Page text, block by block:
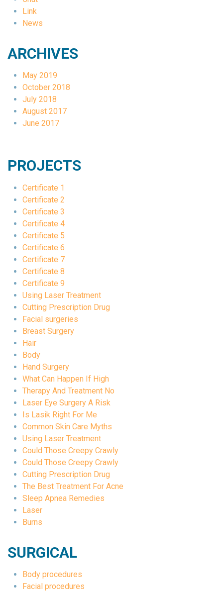
Link
News
ARCHIVES
May 2019
October 2018
July 2018
August 2017
June 2017
PROJECTS
Certificate 1
Certificate 2
Certificate 3
Certificate 4
Certificate 5
Certificate 6
Certificate 7
Certificate 8
Certificate 9
Using Laser Treatment
Cutting Prescription Drug
Facial surgeries
Breast Surgery
Hair
Body
Hand Surgery
What Can Happen If High
Therapy And Treatment No
Laser Eye Surgery A Risk
Is Lasik Right For Me
Common Skin Care Myths
Using Laser Treatment
Could Those Creepy Crawly
Could Those Creepy Crawly
Cutting Prescription Drug
The Best Treatment For Acne
Sleep Apnea Remedies
Laser
Burns
SURGICAL
Body procedures
Facial procedures